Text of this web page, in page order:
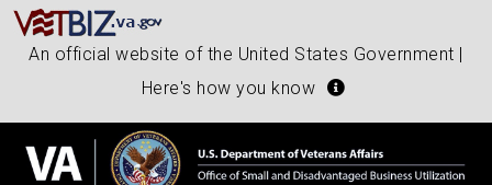
An official website of the United States Government |
Here's how you know